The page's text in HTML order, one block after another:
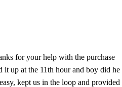
for your help with the purchase
up at the 11th hour and boy did he
kept us in the loop and provided